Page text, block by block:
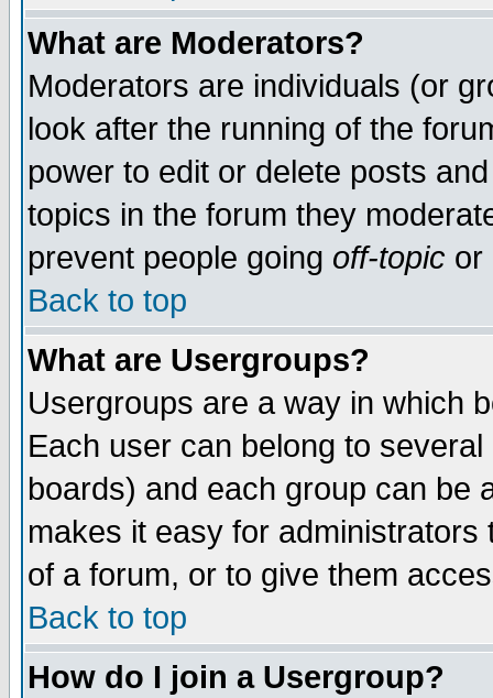
What are Moderators?
Moderators are individuals (or
look after the running of the
power to edit or delete posts
topics in the forum they
prevent people going off-topic or
Back to top
What are Usergroups?
Usergroups are a way in which
Each user can belong to
boards) and each group can be
makes it easy for
of a forum, or to give them
Back to top
How do I join a Usergroup?